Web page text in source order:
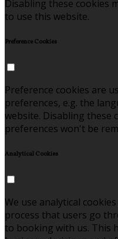
Disabling these cookies
to use this website.
Preference Cookies
Preference cookies are
preferences, e.g. the
website. Disabling these
preferences won't be
Analytical Cookies
We use analytical
process that users go
to booking with us. This